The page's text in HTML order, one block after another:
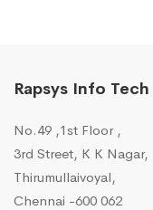
Rapsys Info Tech
No.49 ,1st Floor ,
3rd Street, K K Nagar,
Thirumullaivoyal,
Chennai -600 062